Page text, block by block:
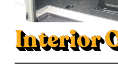
Interior